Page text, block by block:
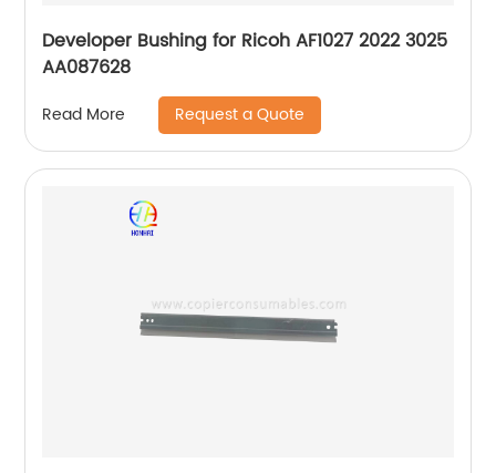
Developer Bushing for Ricoh AF1027 2022 3025
AA087628
Read More Request a Quote